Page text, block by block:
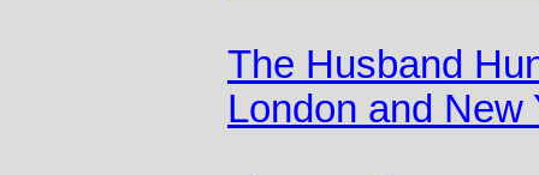
The Husband
London and New